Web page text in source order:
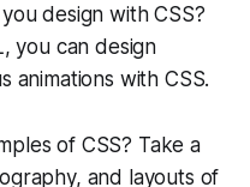
design with CSS?
you can design
animations with CSS.
of CSS? Take a
and layouts of